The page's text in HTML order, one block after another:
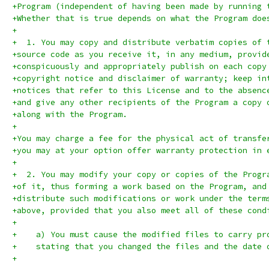
+Program (independent of having been made by running
+Whether that is true depends on what the Program
+
+  1. You may copy and distribute verbatim copies of
+source code as you receive it, in any medium,
+conspicuously and appropriately publish on each
+copyright notice and disclaimer of warranty; keep
+notices that refer to this License and to the
+and give any other recipients of the Program a
+along with the Program.
+
+You may charge a fee for the physical act of
+you may at your option offer warranty protection in
+
+  2. You may modify your copy or copies of the
+of it, thus forming a work based on the Program, and
+distribute such modifications or work under the
+above, provided that you also meet all of these
+
+    a) You must cause the modified files to carry
+    stating that you changed the files and the date
+